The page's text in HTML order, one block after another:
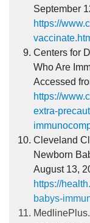
September
https://
Centers for
Who Are
Accessed
https://
extra-
Cleveland
Newborn
August 13,
https://
babys-